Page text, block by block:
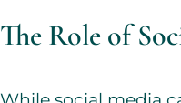
The Role of